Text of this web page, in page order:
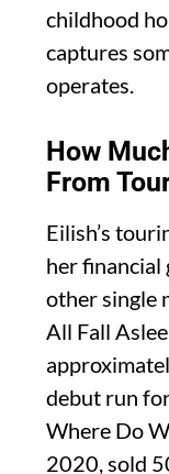
childhood
captures
operates.
How
From
Eilish’s
her financial
other single
All Fall
debut run
Where Do
2020, sold